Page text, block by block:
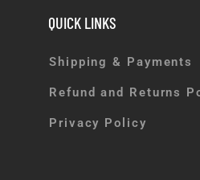
QUICK LINKS
Shipping & Payments
Refund and Returns
Privacy Policy